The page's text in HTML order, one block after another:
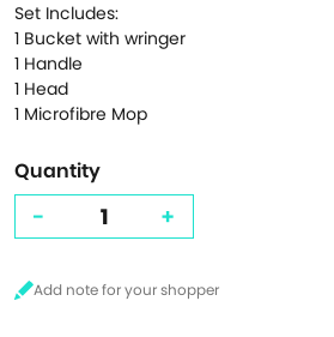
Set Includes:
1 Bucket with wringer
1 Handle
1 Head
1 Microfibre Mop
Quantity
- +